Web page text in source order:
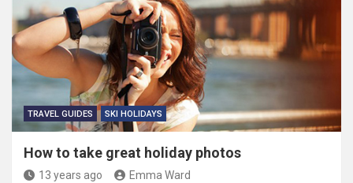
TRAVEL GUIDES SKI HOLIDAYS
How to take great holiday photos
13 years ago Emma Ward